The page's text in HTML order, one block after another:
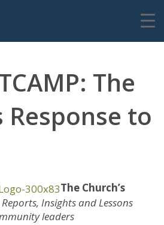
The
Response to
The Church’s
Reports, Insights and Lessons
leaders